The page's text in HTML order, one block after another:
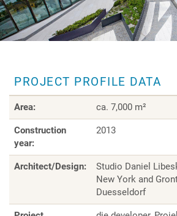
PROJECT PROFILE DATA
Area: ca. 7,000 m²
Construction
year:
2013
Architect/Design:
Studio Daniel
New York and
Duesseldorf